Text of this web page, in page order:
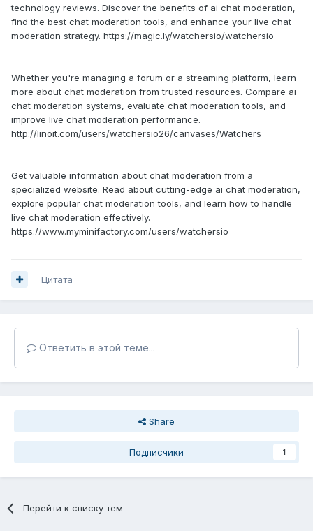
technology reviews. Discover the benefits of ai chat moderation,
find the best chat moderation tools, and enhance your live chat
moderation strategy. https://magic.ly/watchersio/watchersio
Whether you're managing a forum or a streaming platform, learn
more about chat moderation from trusted resources. Compare ai
chat moderation systems, evaluate chat moderation tools, and
improve live chat moderation performance.
http://linoit.com/users/watchersio26/canvases/Watchers
Get valuable information about chat moderation from a
specialized website. Read about cutting-edge ai chat moderation,
explore popular chat moderation tools, and learn how to handle
live chat moderation effectively.
https://www.myminifactory.com/users/watchersio
Цитата
Ответить в этой теме...
Share
Подписчики 1
Перейти к списку тем